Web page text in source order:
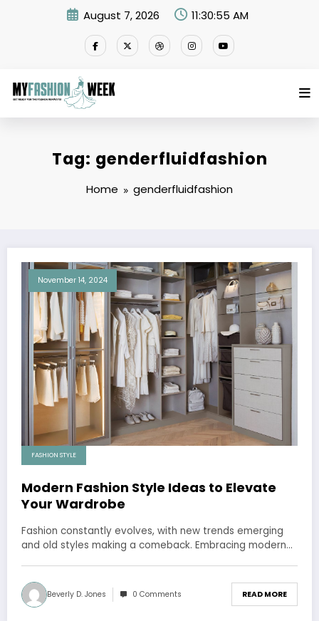
August 7, 2026 11:30:55 AM
Tag: genderfluidfashion
Home genderfluidfashion
November 14, 2024
FASHION STYLE
Modern Fashion Style Ideas to Elevate
Your Wardrobe
Fashion constantly evolves, with new trends emerging
and old styles making a comeback. Embracing modern…
Beverly D. Jones 0 Comments READ MORE